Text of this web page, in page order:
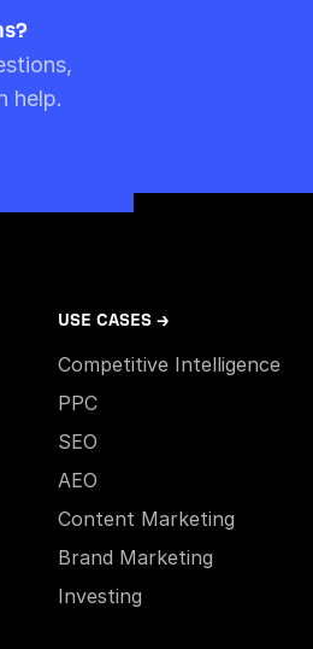
that pre-paid limits are
your account.
help.
USE CASES →
Competitive Intelligence
PPC
SEO
AEO
Content Marketing
Brand Marketing
Investing